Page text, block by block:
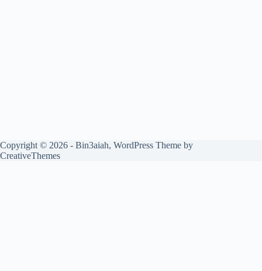
Copyright © 2026 - Bin3aiah, WordPress Theme by
CreativeThemes